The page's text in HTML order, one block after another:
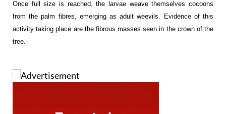
Once full size is reached, the larvae weave themselves cocoons
from the palm fibres, emerging as adult weevils. Evidence of this
activity taking place are the fibrous masses seen in the crown of the
tree.